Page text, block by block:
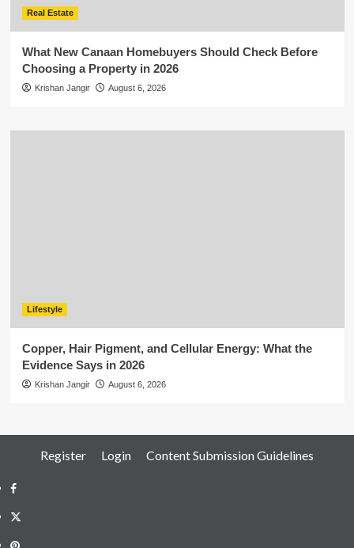
Real Estate
What New Canaan Homebuyers Should Check Before
Choosing a Property in 2026
Krishan Jangir August 6, 2026
Lifestyle
Copper, Hair Pigment, and Cellular Energy: What the
Evidence Says in 2026
Krishan Jangir August 6, 2026
Register Login Content Submission Guidelines
Facebook
Twitter
Pinterest